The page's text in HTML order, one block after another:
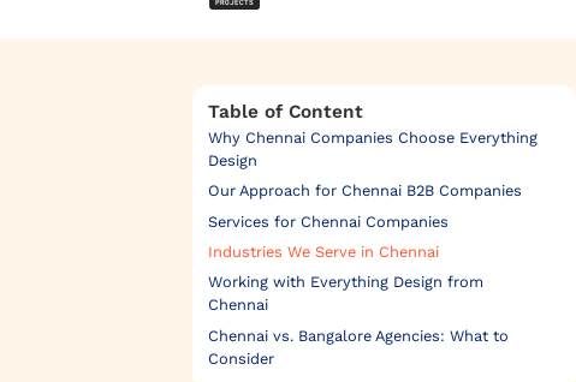
Table of Content
Why Chennai Companies Choose Everything
Design
Our Approach for Chennai B2B Companies
Services for Chennai Companies
Industries We Serve in Chennai
Working with Everything Design from
Chennai
Chennai vs. Bangalore Agencies: What to
Consider